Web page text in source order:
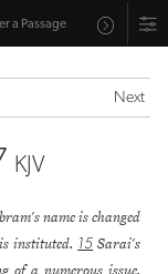
Next
KJV
name is changed
instituted. 15 Sarai's